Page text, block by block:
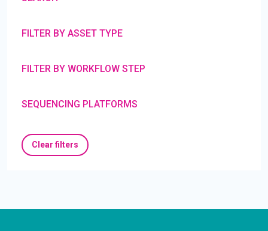
FILTER BY ASSET TYPE
FILTER BY WORKFLOW STEP
SEQUENCING PLATFORMS
Clear filters